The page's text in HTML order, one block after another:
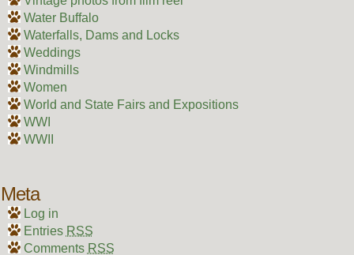
Water Buffalo
Waterfalls, Dams and Locks
Weddings
Windmills
Women
World and State Fairs and Expositions
WWI
WWII
Meta
Log in
Entries RSS
Comments RSS